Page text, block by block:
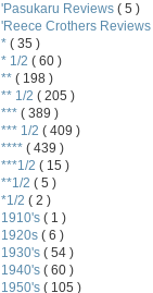
'Pasukaru Reviews ( 5 )
'Reece Crothers Reviews
* ( 35 )
* 1/2 ( 60 )
** ( 198 )
** 1/2 ( 205 )
*** ( 389 )
*** 1/2 ( 409 )
**** ( 439 )
***1/2 ( 15 )
**1/2 ( 5 )
*1/2 ( 2 )
1910's ( 1 )
1920s ( 6 )
1930's ( 54 )
1940's ( 60 )
1950's ( 105 )